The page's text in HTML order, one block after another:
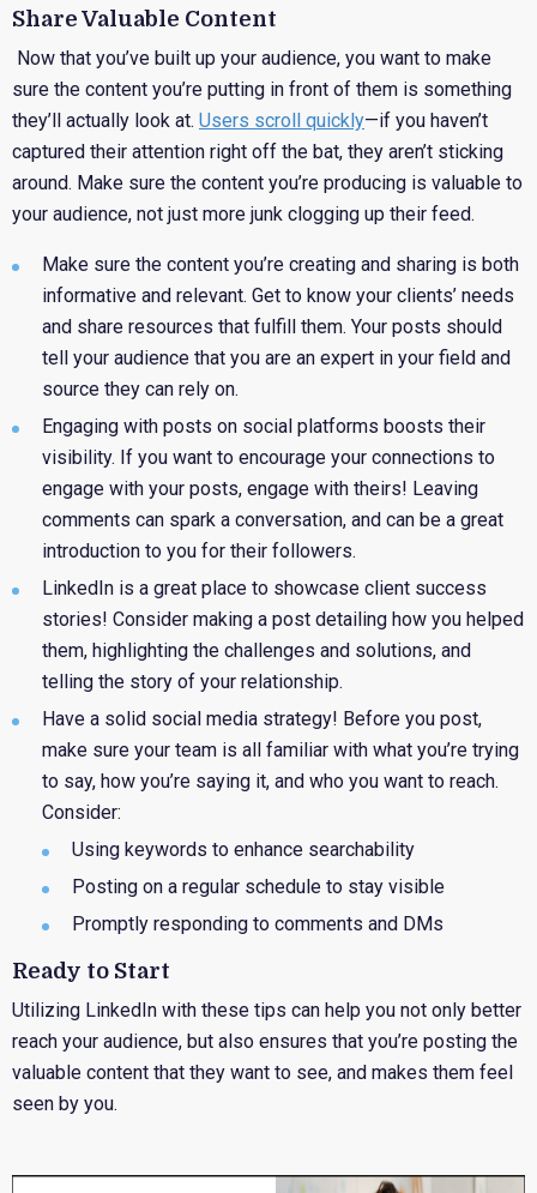
Share Valuable Content
Now that you’ve built up your audience, you want to make
sure the content you’re putting in front of them is something
they’ll actually look at. Users scroll quickly—if you haven’t
captured their attention right off the bat, they aren’t sticking
around. Make sure the content you’re producing is valuable to
your audience, not just more junk clogging up their feed.
Make sure the content you’re creating and sharing is both
informative and relevant. Get to know your clients’ needs
and share resources that fulfill them. Your posts should
tell your audience that you are an expert in your field and
source they can rely on.
Engaging with posts on social platforms boosts their
visibility. If you want to encourage your connections to
engage with your posts, engage with theirs! Leaving
comments can spark a conversation, and can be a great
introduction to you for their followers.
LinkedIn is a great place to showcase client success
stories! Consider making a post detailing how you helped
them, highlighting the challenges and solutions, and
telling the story of your relationship.
Have a solid social media strategy! Before you post,
make sure your team is all familiar with what you’re trying
to say, how you’re saying it, and who you want to reach.
Consider:
Using keywords to enhance searchability
Posting on a regular schedule to stay visible
Promptly responding to comments and DMs
Ready to Start
Utilizing LinkedIn with these tips can help you not only better
reach your audience, but also ensures that you’re posting the
valuable content that they want to see, and makes them feel
seen by you.